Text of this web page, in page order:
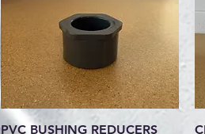
Quick View
PVC BUSHING REDUCERS